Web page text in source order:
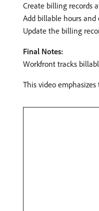
Create billing records
Add billable hours
Update the billing
Final Notes:
Workfront tracks
This video